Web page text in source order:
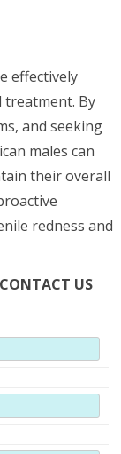
effectively
treatment. By
and seeking
males can
their overall
redness and
US